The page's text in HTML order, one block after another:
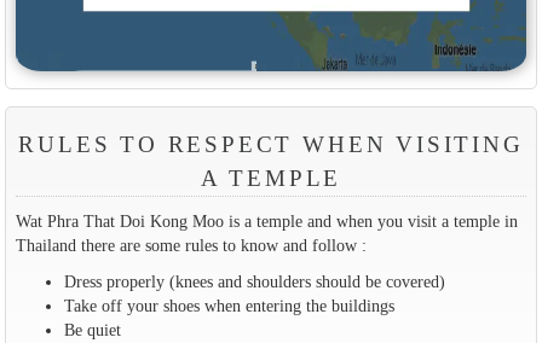
RULES TO RESPECT WHEN VISITING
A TEMPLE
Wat Phra That Doi Kong Moo is a temple and when you visit a temple in
Thailand there are some rules to know and follow :
Dress properly (knees and shoulders should be covered)
Take off your shoes when entering the buildings
Be quiet